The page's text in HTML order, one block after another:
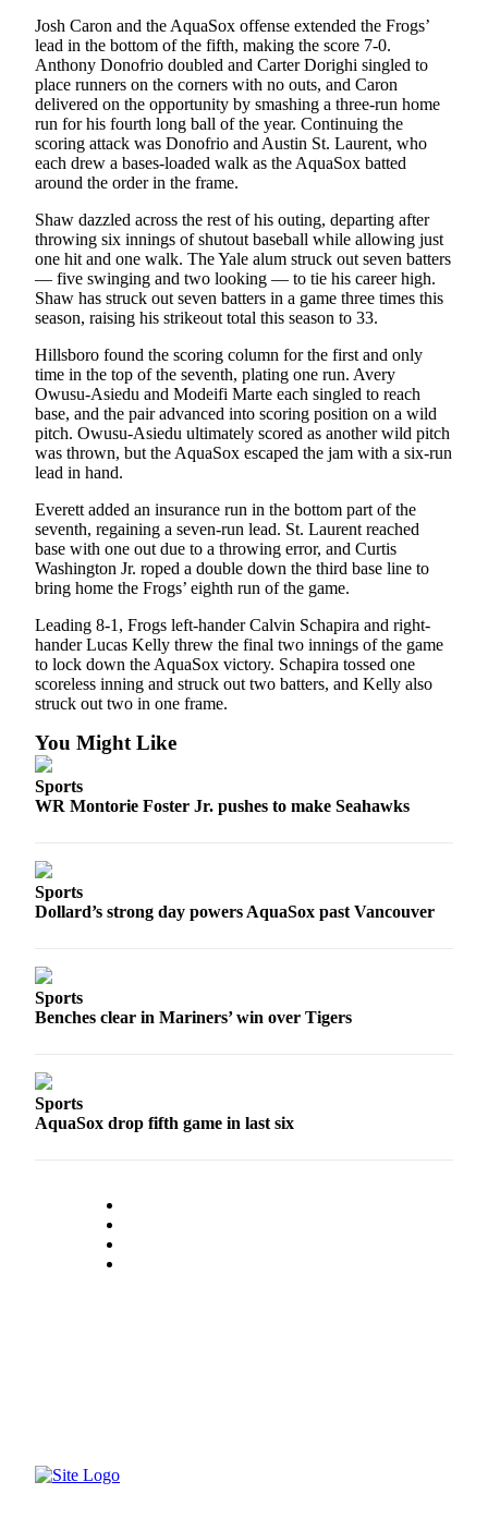
Social
Media
Advertising
Information
Advertising
in The
Business
Journal
Advertising
Inquiry
Archive
Herald
Newsletters
Obituaries
View
Obituaries
Submit
An
Obituary
Classifieds
Jobs
Real
Legal
Legal
Donate
Education
Climate
Reporting
Investigative
Journalism
Josh Caron and the AquaSox offense extended the Frogs’
lead in the bottom of the fifth, making the score 7-0.
Anthony Donofrio doubled and Carter Dorighi singled to
place runners on the corners with no outs, and Caron
delivered on the opportunity by smashing a three-run home
run for his fourth long ball of the year. Continuing the
scoring attack was Donofrio and Austin St. Laurent, who
each drew a bases-loaded walk as the AquaSox batted
around the order in the frame.
Shaw dazzled across the rest of his outing, departing after
throwing six innings of shutout baseball while allowing just
one hit and one walk. The Yale alum struck out seven batters
— five swinging and two looking — to tie his career high.
Shaw has struck out seven batters in a game three times this
season, raising his strikeout total this season to 33.
Hillsboro found the scoring column for the first and only
time in the top of the seventh, plating one run. Avery
Owusu-Asiedu and Modeifi Marte each singled to reach
base, and the pair advanced into scoring position on a wild
pitch. Owusu-Asiedu ultimately scored as another wild pitch
was thrown, but the AquaSox escaped the jam with a six-run
lead in hand.
Everett added an insurance run in the bottom part of the
seventh, regaining a seven-run lead. St. Laurent reached
base with one out due to a throwing error, and Curtis
Washington Jr. roped a double down the third base line to
bring home the Frogs’ eighth run of the game.
Leading 8-1, Frogs left-hander Calvin Schapira and right-
hander Lucas Kelly threw the final two innings of the game
to lock down the AquaSox victory. Schapira tossed one
scoreless inning and struck out two batters, and Kelly also
struck out two in one frame.
You Might Like
Sports
WR Montorie Foster Jr. pushes to make Seahawks
Sports
Dollard’s strong day powers AquaSox past Vancouver
Sports
Benches clear in Mariners’ win over Tigers
Sports
AquaSox drop fifth game in last six